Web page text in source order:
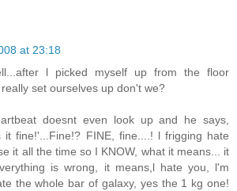
at 23:18
l picked myself up from the floor
set ourselves up don't we?
doesnt even look up and he says,
it fine!'...Fine!? FINE, fine....! l frigging hate
it all the time so I KNOW, what it means... it
is wrong, it means,l hate you, l'm
the whole bar of galaxy, yes the 1 kg one!